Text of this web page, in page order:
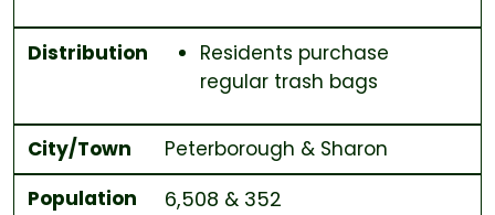
Distribution
Residents purchase
regular trash bags
City/Town
Peterborough & Sharon
Population
6,508 & 352